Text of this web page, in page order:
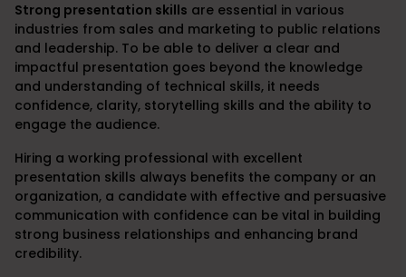
Strong presentation skills are essential in various
industries from sales and marketing to public relations
and leadership. To be able to deliver a clear and
impactful presentation goes beyond the knowledge
and understanding of technical skills, it needs
confidence, clarity, storytelling skills and the ability to
engage the audience.
Hiring a working professional with excellent
presentation skills always benefits the company or an
organization, a candidate with effective and persuasive
communication with confidence can be vital in building
strong business relationships and enhancing brand
credibility.